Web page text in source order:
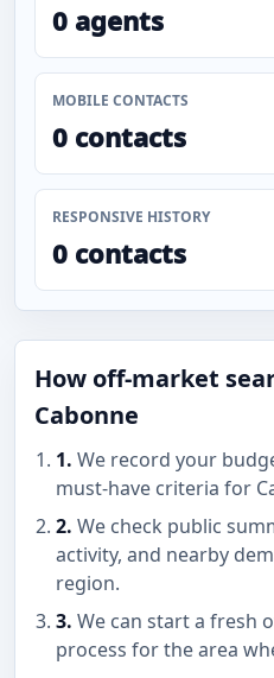
0 agents
MOBILE CONTACTS
0 contacts
RESPONSIVE HISTORY
0 contacts
How off-market
Cabonne
1. We record your
must-have criteria for
2. We check public
activity, and nearby
region.
3. We can start a fresh
process for the area